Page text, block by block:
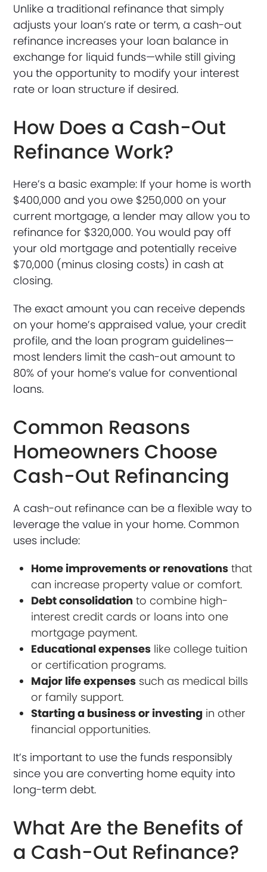
Unlike a traditional refinance that simply
adjusts your loan’s rate or term, a cash-out
refinance increases your loan balance in
exchange for liquid funds—while still giving
you the opportunity to modify your interest
rate or loan structure if desired.
How Does a Cash-Out
Refinance Work?
Here’s a basic example: If your home is worth
$400,000 and you owe $250,000 on your
current mortgage, a lender may allow you to
refinance for $320,000. You would pay off
your old mortgage and potentially receive
$70,000 (minus closing costs) in cash at
closing.
The exact amount you can receive depends
on your home’s appraised value, your credit
profile, and the loan program guidelines—
most lenders limit the cash-out amount to
80% of your home’s value for conventional
loans.
Common Reasons
Homeowners Choose
Cash-Out Refinancing
A cash-out refinance can be a flexible way to
leverage the value in your home. Common
uses include:
Home improvements or renovations that
can increase property value or comfort.
Debt consolidation to combine high-
interest credit cards or loans into one
mortgage payment.
Educational expenses like college tuition
or certification programs.
Major life expenses such as medical bills
or family support.
Starting a business or investing in other
financial opportunities.
It’s important to use the funds responsibly
since you are converting home equity into
long-term debt.
What Are the Benefits of
a Cash-Out Refinance?